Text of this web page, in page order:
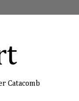
Catacomb